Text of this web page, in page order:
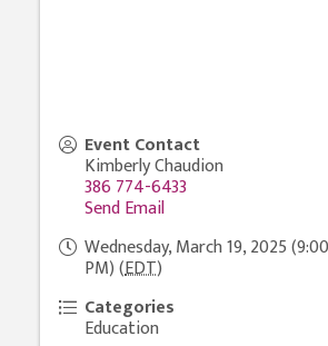
Event Contact
Kimberly Chaudion
386 774-6433
Send Email
Wednesday, March 19, 2025
PM) (EDT)
Categories
Education